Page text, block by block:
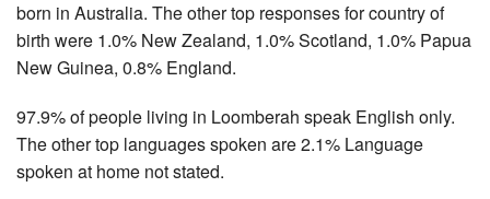
born in Australia. The other top responses for country of
birth were 1.0% New Zealand, 1.0% Scotland, 1.0% Papua
New Guinea, 0.8% England.
97.9% of people living in Loomberah speak English only.
The other top languages spoken are 2.1% Language
spoken at home not stated.